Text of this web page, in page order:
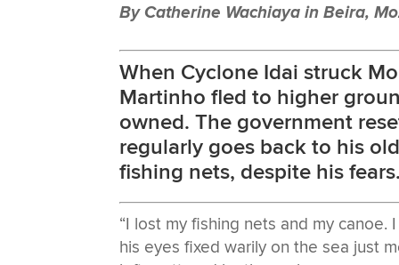
By Catherine Wachiaya in Beira,
When Cyclone Idai struck
Martinho fled to higher
owned. The government
regularly goes back to his
fishing nets, despite his
“I lost my fishing nets and my
his eyes fixed warily on the sea just